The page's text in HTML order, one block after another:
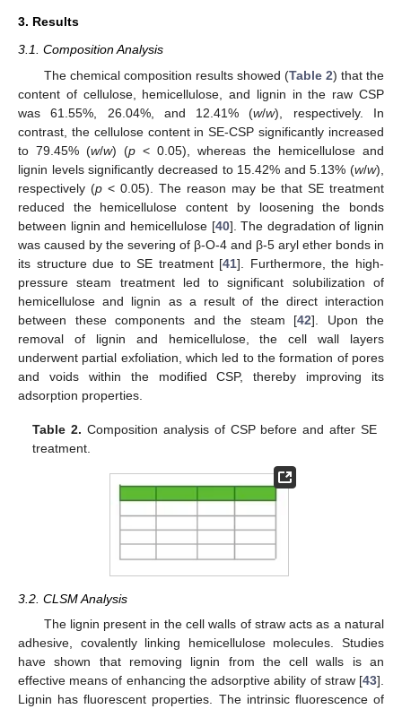
3. Results
3.1. Composition Analysis
The chemical composition results showed (Table 2) that the
content of cellulose, hemicellulose, and lignin in the raw CSP
was 61.55%, 26.04%, and 12.41% (w/w), respectively. In
contrast, the cellulose content in SE-CSP significantly increased
to 79.45% (w/w) (p < 0.05), whereas the hemicellulose and
lignin levels significantly decreased to 15.42% and 5.13% (w/w),
respectively (p < 0.05). The reason may be that SE treatment
reduced the hemicellulose content by loosening the bonds
between lignin and hemicellulose [40]. The degradation of lignin
was caused by the severing of β-O-4 and β-5 aryl ether bonds in
its structure due to SE treatment [41]. Furthermore, the high-
pressure steam treatment led to significant solubilization of
hemicellulose and lignin as a result of the direct interaction
between these components and the steam [42]. Upon the
removal of lignin and hemicellulose, the cell wall layers
underwent partial exfoliation, which led to the formation of pores
and voids within the modified CSP, thereby improving its
adsorption properties.
Table 2. Composition analysis of CSP before and after SE
treatment.
3.2. CLSM Analysis
The lignin present in the cell walls of straw acts as a natural
adhesive, covalently linking hemicellulose molecules. Studies
have shown that removing lignin from the cell walls is an
effective means of enhancing the adsorptive ability of straw [43].
Lignin has fluorescent properties. The intrinsic fluorescence of